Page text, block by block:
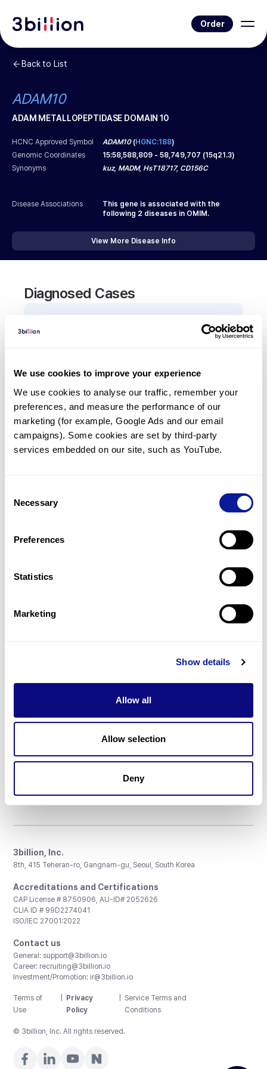
We use cookies to improve your experience
We use cookies to analyse our traffic, remember your
preferences, and measure the performance of our
marketing (for example, Google Ads and our email
campaigns). Some cookies are set by third-party
services embedded on our site, such as YouTube.
Selection
Necessary
Preferences
Statistics
Marketing
Show details
Allow all
Allow selection
Deny
Order
Back to List
ADAM10
ADAM METALLOPEPTIDASE DOMAIN 10
HCNC Approved Symbol ADAM10(HGNC:188)
Genomic Coordinates
15:58,588,809 - 58,749,707 (15q21.3)
Synonyms
kuz, MADM, HsT18717, CD156C
Disease Associations
This gene is associated with the
following 2 diseases in OMIM.
View More Disease Info
Diagnosed Cases
diagnosed with a variant
Frequently observed phenotypes
(Top 5 only, Patient count*)
*% of total patients presenting each phenotype
is shown in parentheses.
Technology
Don't miss 3billion's New articles
3billion, Inc.
8th, 415 Teheran-ro, Gangnam-gu, Seoul, South Korea
Accreditations and Certifications
CAP License # 8750906, AU-ID# 2052626
CLIA ID # 99D2274041
ISO/IEC 27001:2022
Contact us
General: support@3billion.io
Career: recruiting@3billion.io
Investment/Promotion: ir@3billion.io
Terms of
Use
Privacy
Policy
Service Terms and
Conditions
© 3billion, Inc. All rights reserved.